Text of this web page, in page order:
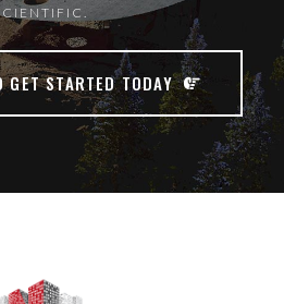
GET STARTED TODAY